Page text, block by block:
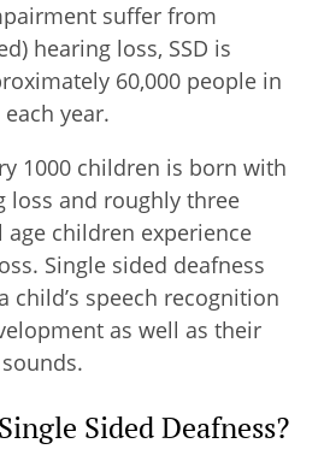
suffer from
hearing loss, SSD is
60,000 people in
year.
1000 children is born with
loss and roughly three
children experience
Single sided deafness
child’s speech recognition
as well as their
Sided Deafness?